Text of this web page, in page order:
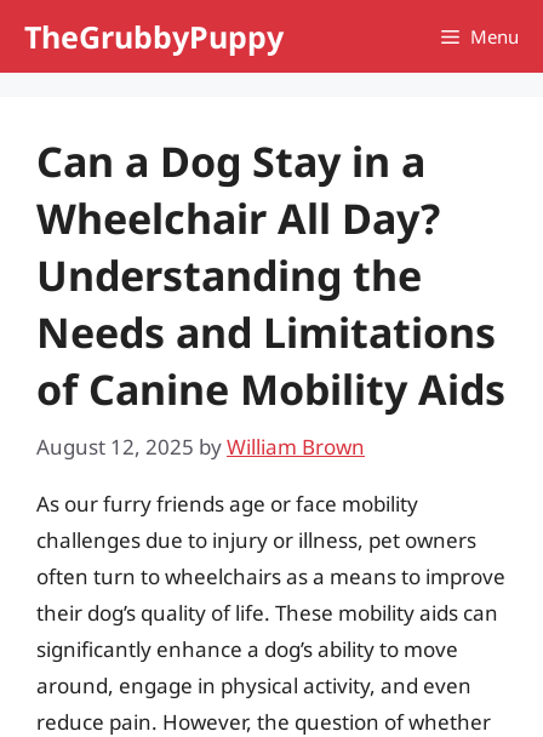
TheGrubbyPuppy Menu
Can a Dog Stay in a
Wheelchair All Day?
Understanding the
Needs and Limitations
of Canine Mobility Aids
August 12, 2025 byWilliam Brown
As our furry friends age or face mobility
challenges due to injury or illness, pet owners
often turn to wheelchairs as a means to improve
their dog’s quality of life. These mobility aids can
significantly enhance a dog’s ability to move
around, engage in physical activity, and even
reduce pain. However, the question of whether